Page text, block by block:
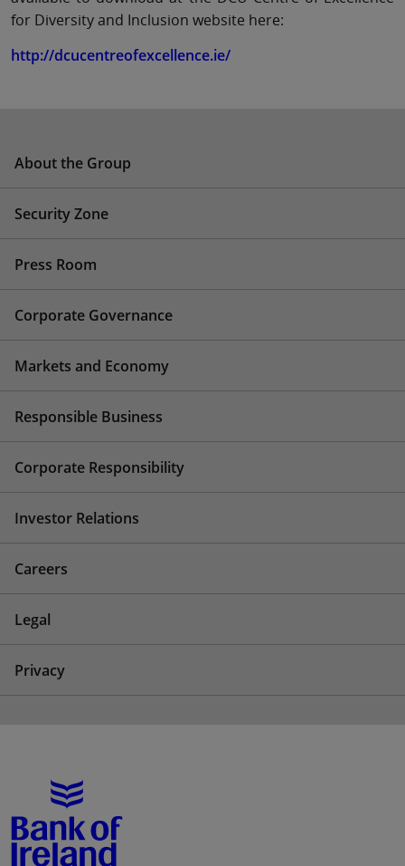
for Diversity and Inclusion website here:
http://dcucentreofexcellence.ie/
About the Group
Security Zone
Press Room
Corporate Governance
Markets and Economy
Responsible Business
Corporate Responsibility
Investor Relations
Careers
Legal
Privacy